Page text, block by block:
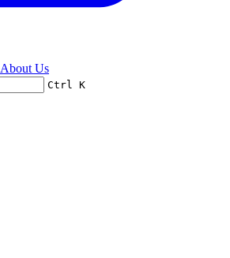
About Us
Ctrl K